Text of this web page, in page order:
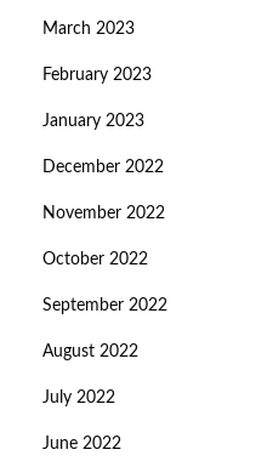
March 2023
February 2023
January 2023
December 2022
November 2022
October 2022
September 2022
August 2022
July 2022
June 2022